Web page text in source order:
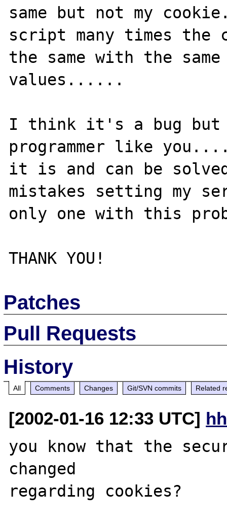
same but not my
script many times the
the same with the same
values......
I think it's a bug but
programmer like
it is and can be
mistakes setting my
only one with this
Patches
Pull Requests
History
All Comments Changes Git/SVN commits Related
[2002-01-16 12:33 UTC]
you know that the
changed
regarding cookies?